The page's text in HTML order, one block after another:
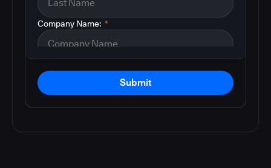
*
Company Name:
Submit